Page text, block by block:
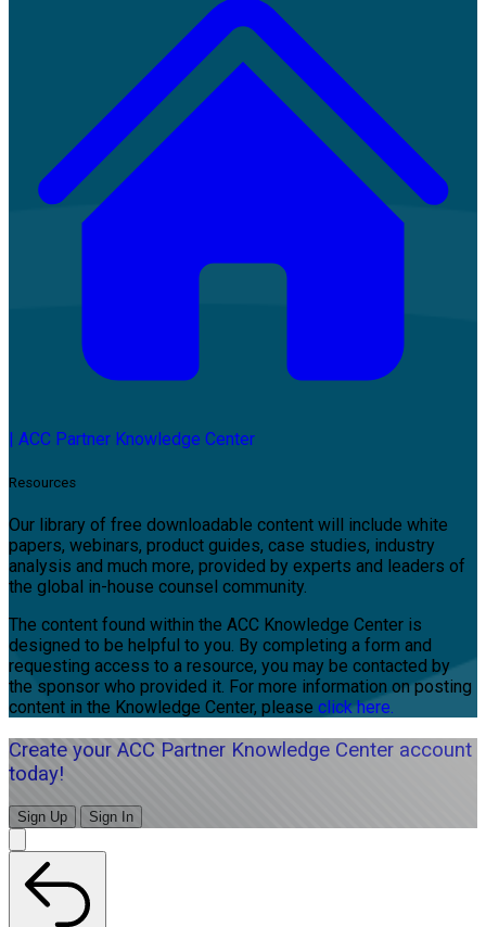
ACC Partner Knowledge Center
Resources
Our library of free downloadable content will include white
papers, webinars, product guides, case studies, industry
analysis and much more, provided by experts and leaders of
the global in-house counsel community.
The content found within the ACC Knowledge Center is
designed to be helpful to you. By completing a form and
requesting access to a resource, you may be contacted by
the sponsor who provided it. For more information on posting
content in the Knowledge Center, please click here.
Create your ACC Partner Knowledge Center account
today!
Sign Up Sign In